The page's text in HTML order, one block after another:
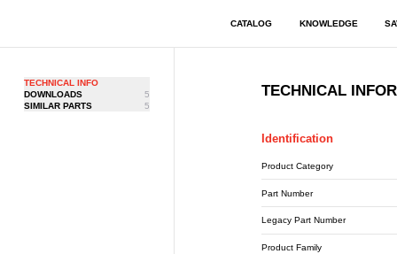
CATALOG KNOWLEDGE
TECHNICAL INFO
DOWNLOADS
5
SIMILAR PARTS
5
TECHNICAL
Identification
Product Category
Part Number
Legacy Part Number
Product Family